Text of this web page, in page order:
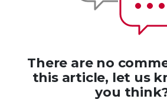
There are no
this article, let us
you